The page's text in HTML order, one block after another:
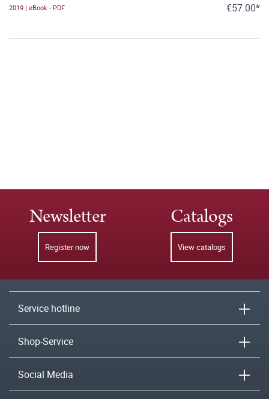
2019 | eBook - PDF €57.00*
Newsletter
Register now
Catalogs
View catalogs
Service hotline
Shop-Service
Social Media